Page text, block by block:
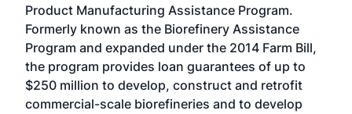
Product Manufacturing Assistance Program.
Formerly known as the Biorefinery Assistance
Program and expanded under the 2014 Farm Bill,
the program provides loan guarantees of up to
$250 million to develop, construct and retrofit
commercial-scale biorefineries and to develop